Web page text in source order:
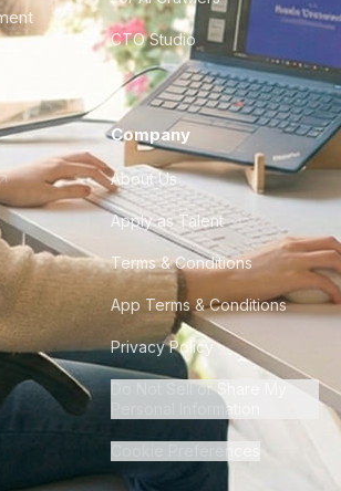
CTO Studio
Company
About Us
Apply as Talent
Terms & Conditions
App Terms & Conditions
Privacy Policy
Do Not Sell or Share My
Personal Information